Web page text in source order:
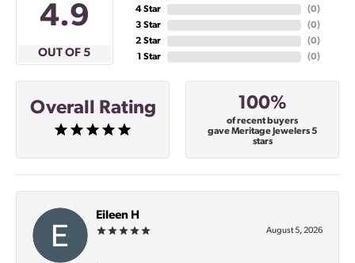
4.9
OUT OF 5
4 Star
3 Star
2 Star
1 Star
(0)
(0)
(0)
(0)
Overall Rating 100%
of recent buyers
gave Meritage Jewelers 5
stars
Eileen H
August 5, 2026